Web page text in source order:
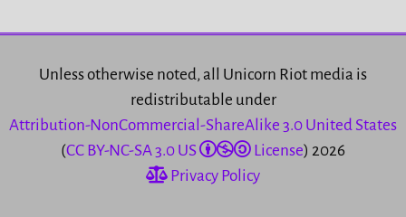
Unless otherwise noted, all Unicorn Riot media is
redistributable under
Attribution-NonCommercial-ShareAlike 3.0 United States
(CC BY-NC-SA 3.0 US License) 2026
Privacy Policy